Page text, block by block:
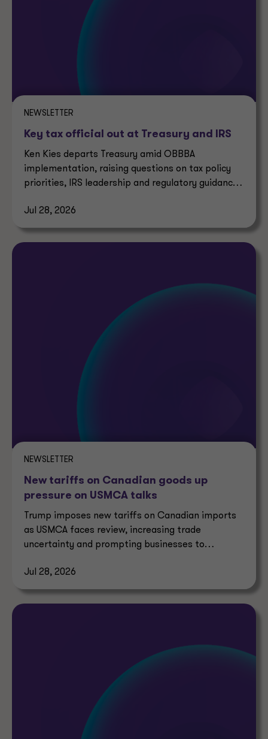
NEWSLETTER
Key tax official out at Treasury and IRS
Ken Kies departs Treasury amid OBBBA
implementation, raising questions on tax policy
priorities, IRS leadership and regulatory guidance
Jul 28, 2026
NEWSLETTER
New tariffs on Canadian goods up
pressure on USMCA talks
Trump imposes new tariffs on Canadian imports
as USMCA faces review, increasing trade
uncertainty and prompting businesses to
Jul 28, 2026